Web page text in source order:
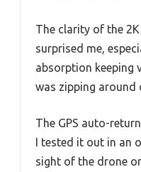
The clarity of the
surprised me,
absorption keeping
was zipping around
The GPS auto-
I tested it out in an
sight of the drone